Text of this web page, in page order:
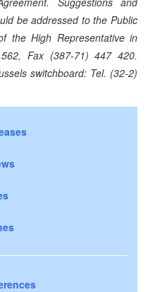
be addressed to the Public
the High Representative in
Fax (387-71) 447 420.
switchboard: Tel. (32-2)